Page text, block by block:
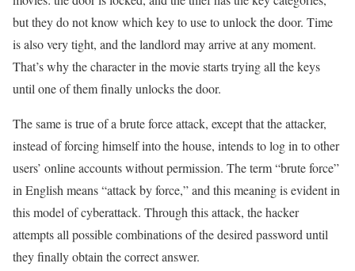
but they do not know which key to use to unlock the door. Time
is also very tight, and the landlord may arrive at any moment.
That’s why the character in the movie starts trying all the keys
until one of them finally unlocks the door.
The same is true of a brute force attack, except that the attacker,
instead of forcing himself into the house, intends to log in to other
users’ online accounts without permission. The term “brute force”
in English means “attack by force,” and this meaning is evident in
this model of cyberattack. Through this attack, the hacker
attempts all possible combinations of the desired password until
they finally obtain the correct answer.